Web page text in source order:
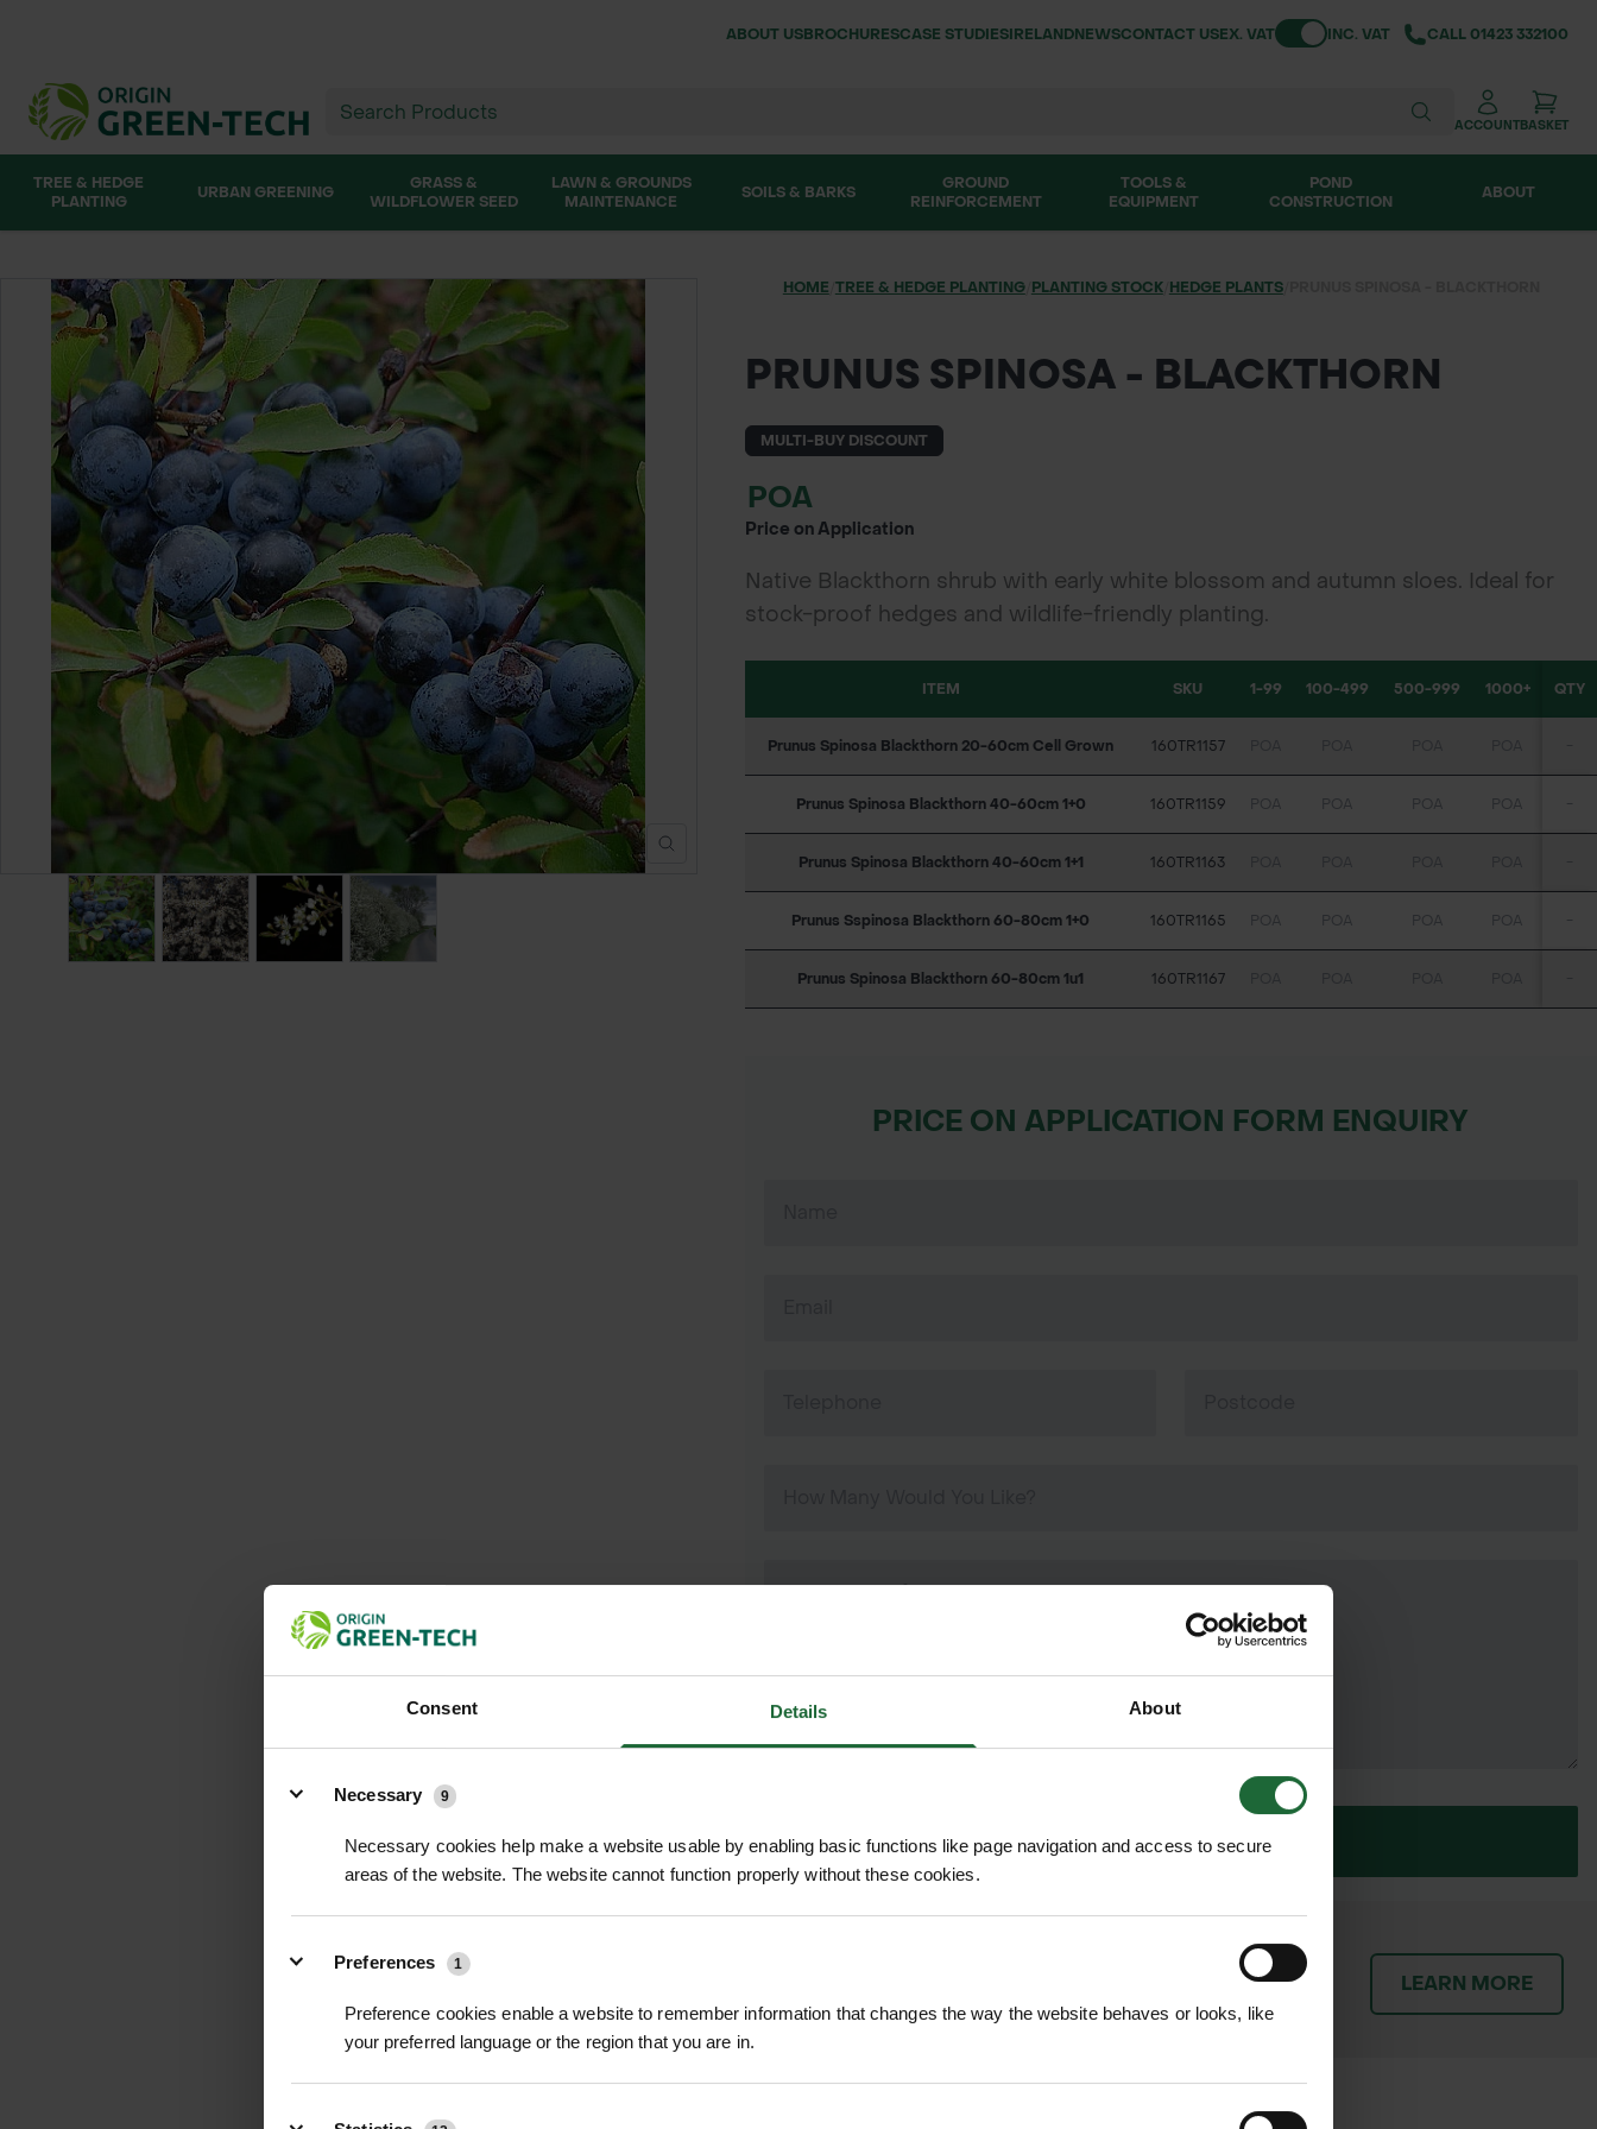
Consent Details About
Necessary
9
Necessary cookies help make a website usable by enabling basic functions like page navigation and access to secure
areas of the website. The website cannot function properly without these cookies.
Preferences 1
Preference cookies enable a website to remember information that changes the way the website behaves or looks, like
your preferred language or the region that you are in.
ABOUT USBROCHURESCASE STUDIESIRELANDNEWSCONTACT USEX. VATToggle VATINC. VAT CALL01423 332100
ACCOUNTBASKET
TREE & HEDGE
PLANTING
URBAN GREENING
GRASS &
WILDFLOWER SEED
LAWN & GROUNDS
MAINTENANCE
SOILS & BARKS
GROUND
REINFORCEMENT
TOOLS &
EQUIPMENT
POND
CONSTRUCTION
ABOUT
HOME TREE & HEDGE PLANTING/ PLANTING STOCK/ HEDGE PLANTS/
PRUNUS SPINOSA - BLACKTHORN
MULTI-BUY DISCOUNT
POA
Price on Application
Native Blackthorn shrub with early white blossom and autumn sloes. Ideal for
stock-proof hedges and wildlife-friendly planting.
ITEM SKU 1-99 100-499 500-999 1000+ QTY
Prunus Spinosa Blackthorn 20-60cm Cell Grown 160TR1157
Prunus Spinosa Blackthorn 40-60cm 1+0 160TR1159 POA POA POA POA -
Prunus Spinosa Blackthorn 40-60cm 1+1 160TR1163
Prunus Sspinosa Blackthorn 60-80cm 1+0 160TR1165 POA POA POA POA -
Prunus Spinosa Blackthorn 60-80cm 1u1 160TR1167
PRICE ON APPLICATION FORM ENQUIRY
SUBMIT
We process and dispatch orders promptly and
keep you informed throughout the delivery
process.
LEARN MORE